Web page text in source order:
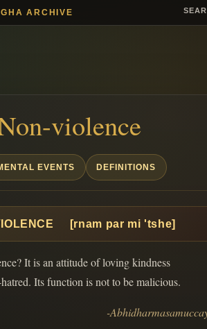
ARCHIVE
violence
EVENTS DEFINITIONS
[rnam par mi 'tshe]
It is an attitude of loving kindness
Its function is not to be malicious.
-